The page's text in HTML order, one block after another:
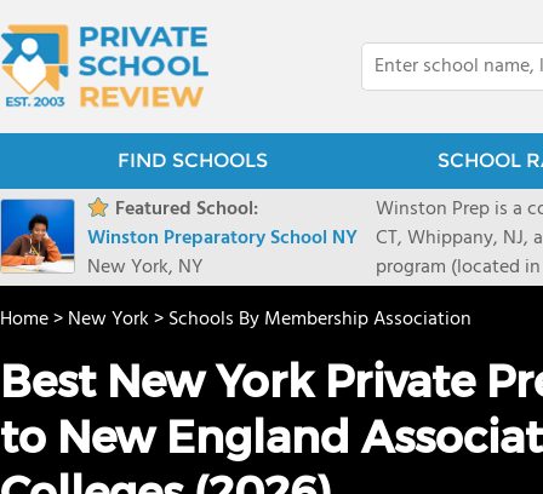
FIND SCHOOLS SCHOOL
Featured School:
Winston Preparatory School NY
New York, NY
Winston Prep is a
CT, Whippany, NJ,
program (located
provide an
learning
or receptive
Home>New York>Schools By Membership Association
Best New York Private
to New England